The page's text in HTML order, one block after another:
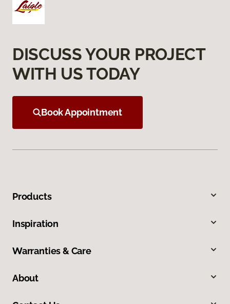
DISCUSS YOUR PROJECT
WITH US TODAY
Book Appointment
Products
Inspiration
Warranties & Care
About